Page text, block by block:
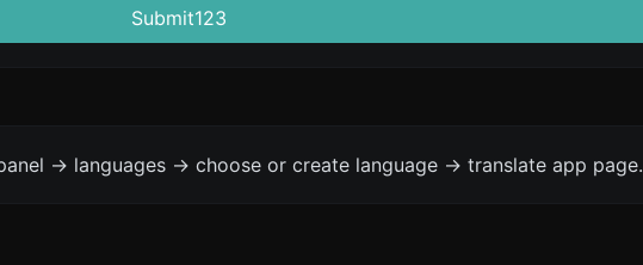
Submit123
-> languages -> choose or create language -> translate app page.